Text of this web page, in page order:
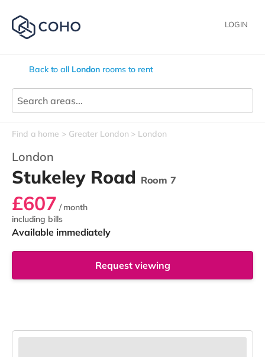
LOGIN
Back to all London rooms to rent
Find a home Greater London London
London
Stukeley Road Room 7
£607 / month
including bills
Available immediately
Request viewing